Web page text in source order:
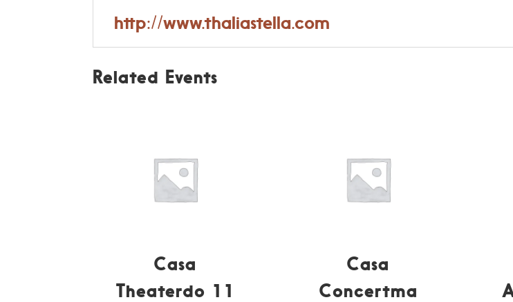
http://www.thaliastella.com
Related Events
Casa
Theaterdo 11
Casa
Concertma